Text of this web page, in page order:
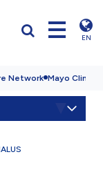
EN
Network Mayo Clinic